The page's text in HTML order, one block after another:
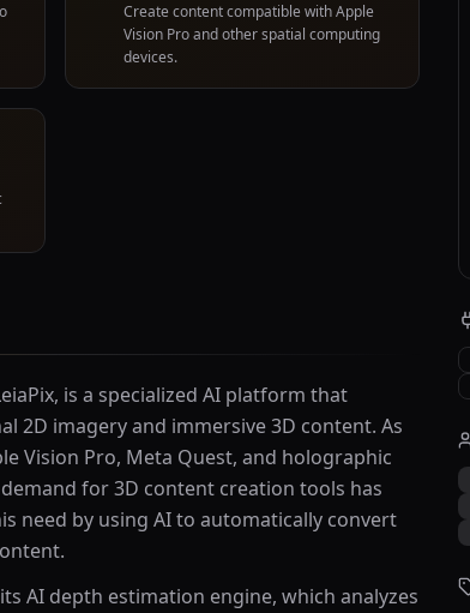
Create content compatible with Apple
Vision Pro and other spatial computing
devices.
is a specialized AI platform that
2D imagery and immersive 3D content. As
Vision Pro, Meta Quest, and holographic
for 3D content creation tools has
need by using AI to automatically convert
AI depth estimation engine, which analyzes